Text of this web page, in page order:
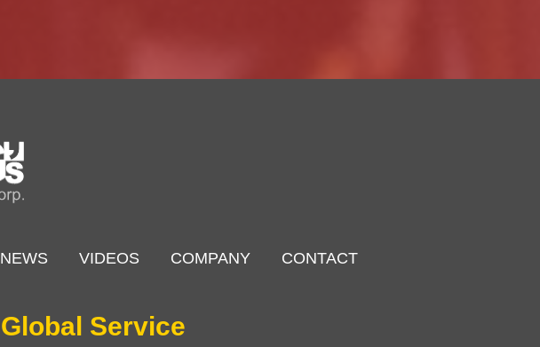
NEWS VIDEOS COMPANY CONTACT
Global Service